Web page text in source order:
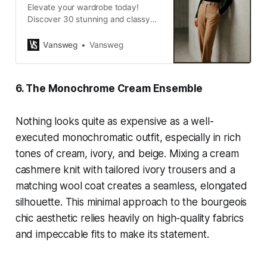
Elevate your wardrobe today!
Discover 30 stunning and classy
expensive, elegant, and effortlessly
Vansweg Vansweg
6. The Monochrome Cream Ensemble
Nothing looks quite as expensive as a well-
executed monochromatic outfit, especially in rich
tones of cream, ivory, and beige. Mixing a cream
cashmere knit with tailored ivory trousers and a
matching wool coat creates a seamless, elongated
silhouette. This minimal approach to the bourgeois
chic aesthetic relies heavily on high-quality fabrics
and impeccable fits to make its statement.